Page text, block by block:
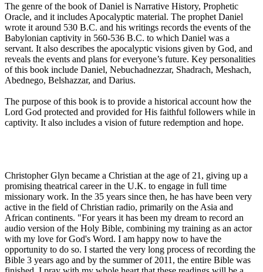
The genre of the book of Daniel is Narrative History, Prophetic
Oracle, and it includes Apocalyptic material. The prophet Daniel
wrote it around 530 B.C. and his writings records the events of the
Babylonian captivity in 560-536 B.C. to which Daniel was a
servant. It also describes the apocalyptic visions given by God, and
reveals the events and plans for everyone’s future. Key personalities
of this book include Daniel, Nebuchadnezzar, Shadrach, Meshach,
Abednego, Belshazzar, and Darius.
The purpose of this book is to provide a historical account how the
Lord God protected and provided for His faithful followers while in
captivity. It also includes a vision of future redemption and hope.
Christopher Glyn became a Christian at the age of 21, giving up a
promising theatrical career in the U.K. to engage in full time
missionary work. In the 35 years since then, he has have been very
active in the field of Christian radio, primarily on the Asia and
African continents. "For years it has been my dream to record an
audio version of the Holy Bible, combining my training as an actor
with my love for God's Word. I am happy now to have the
opportunity to do so. I started the very long process of recording the
Bible 3 years ago and by the summer of 2011, the entire Bible was